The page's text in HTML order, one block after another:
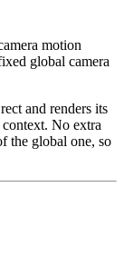
motion
global camera
and renders its
No extra
the global one, so